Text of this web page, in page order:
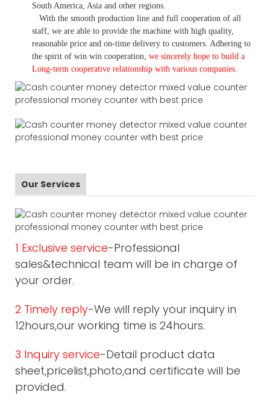
South America, Asia and other regions.
With the smooth production line and full cooperation of all
staff, we are able to provide the machine with high quality,
reasonable price and on-time delivery to customers. Adhering to
the spirit of win win cooperation, we sincerely hope to build a
Long-term cooperative relationship with various companies.
Our Services
1 Exclusive service-Professional
sales&technical team will be in charge of
your order.
2 Timely reply-We will reply your inquiry in
12hours,our working time is 24hours.
3 Inquiry service-Detail product data
sheet,pricelist,photo,and certificate will be
provided.